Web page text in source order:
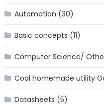
Automation (30)
Basic concepts (11)
Computer Science/
Cool homemade utility
Datasheets (5)